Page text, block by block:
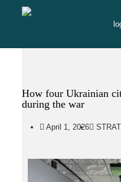
How four Ukrainian
during the war
April 1, 2026